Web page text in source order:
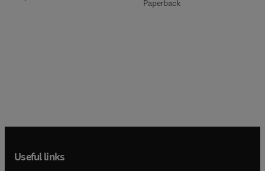
Paperback
Useful links